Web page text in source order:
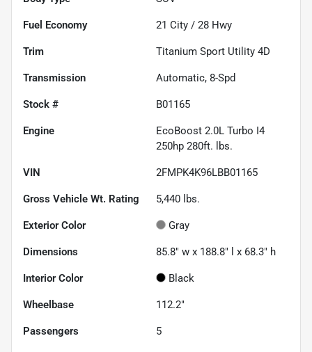
Fuel Economy 21 City / 28 Hwy
Trim Titanium Sport Utility 4D
Transmission Automatic, 8-Spd
Stock # B01165
Engine
EcoBoost 2.0L Turbo I4
250hp 280ft. lbs.
VIN 2FMPK4K96LBB01165
Gross Vehicle Wt. Rating 5,440 lbs.
Exterior Color Gray
Dimensions 85.8" w x 188.8" l x 68.3" h
Interior Color Black
Wheelbase 112.2"
Passengers 5